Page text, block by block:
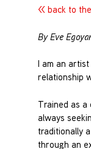
<< back to
By Eve
I am an
relationship
Trained as a
always
traditionally
through an